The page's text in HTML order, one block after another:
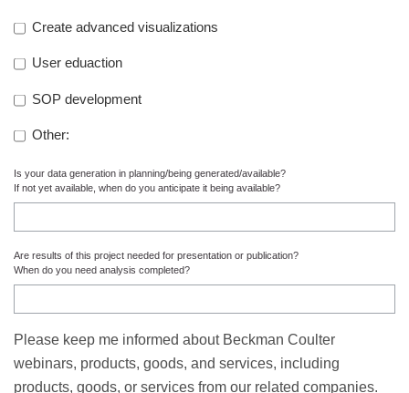
Create advanced visualizations
User eduaction
SOP development
Other:
Is your data generation in planning/being generated/available?
If not yet available, when do you anticipate it being available?
Are results of this project needed for presentation or publication?
When do you need analysis completed?
Please keep me informed about Beckman Coulter
webinars, products, goods, and services, including
products, goods, or services from our related companies.